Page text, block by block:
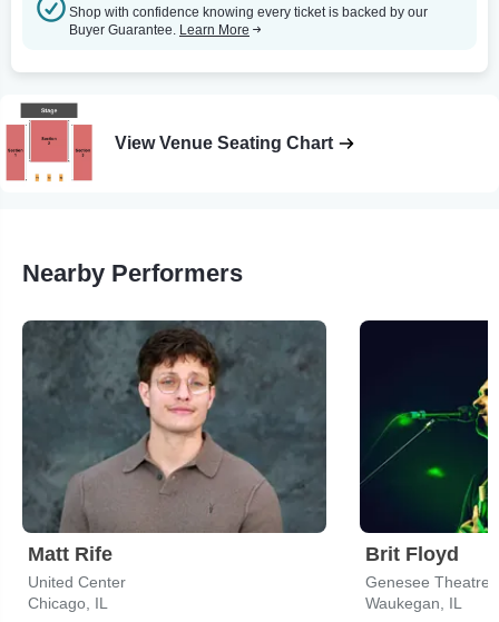
Shop with confidence knowing every ticket is backed by our
Buyer Guarantee. Learn More
View Venue Seating Chart
Nearby Performers
Matt Rife
United Center
Chicago, IL
Brit Floyd
Genesee Theatre
Waukegan, IL